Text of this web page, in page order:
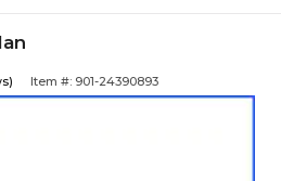
Item #: 901-24390893